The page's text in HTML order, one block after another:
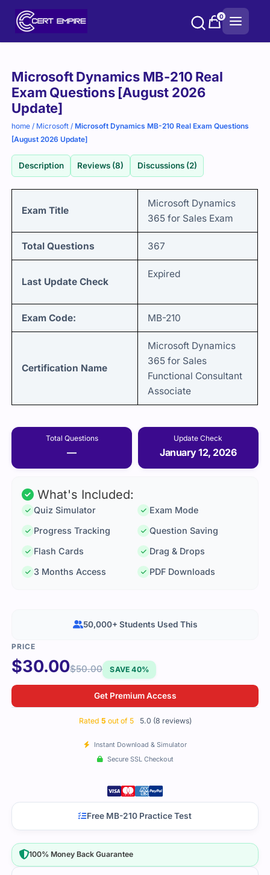
0
Microsoft Dynamics MB-210 Real
Exam Questions [August 2026
Update]
home / Microsoft /Microsoft Dynamics MB-210 Real Exam Questions
[August 2026 Update]
Description Reviews (8) Discussions (2)
Exam Title
Microsoft Dynamics
365 for Sales Exam
Total Questions 367
Last Update Check
Expired
Exam Code: MB-210
Certification Name
Microsoft Dynamics
365 for Sales
Functional Consultant
Associate
Total Questions
—
Update Check
January 12, 2026
Purchase
options
What's Included:
Quiz Simulator
Exam Mode
Progress Tracking
Question Saving
Flash Cards
Drag & Drops
3 Months Access
PDF Downloads
$30.00$50.00 SAVE 40%
Get Premium Access
Rated 5 out of 5 5.0 (8 reviews)
Instant Download & Simulator
Secure SSL Checkout
50,000+ Students Used This
100% Money Back Guarantee
Free MB-210 Practice Test